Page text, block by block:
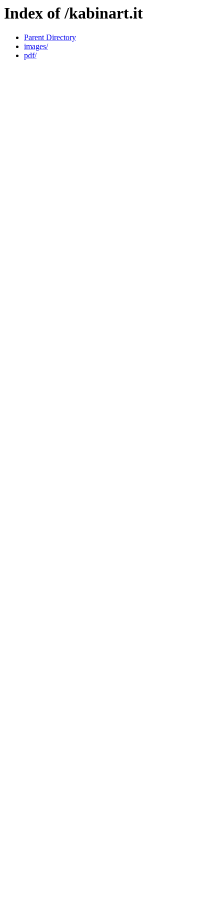
Index of /kabinart.it
Parent Directory
images/
pdf/